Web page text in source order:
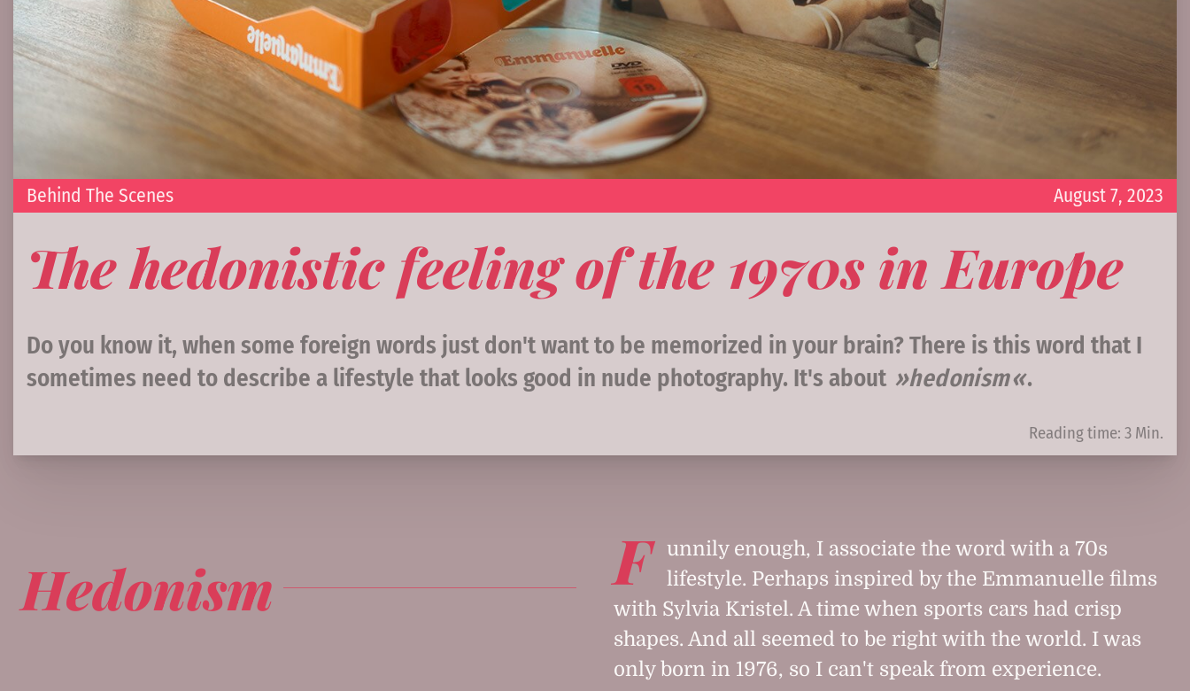
August 7, 2023
Behind The Scenes
The hedonistic feeling of the 1970s in Europe
Do you know it, when some foreign words just don't want to be memorized in your brain? There is this word that I
sometimes need to describe a lifestyle that looks good in nude photography. It's about
hedonism .
Reading time: 3 Min.
Hedonism F
unnily enough, I associate the word with a 70s
lifestyle. Perhaps inspired by the Emmanuelle films
with Sylvia Kristel. A time when sports cars had crisp
shapes. And all seemed to be right with the world. I was
only born in 1976, so I can't speak from experience.